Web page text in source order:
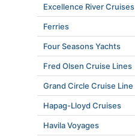
Excellence River Cruises
Ferries
Four Seasons Yachts
Fred Olsen Cruise Lines
Grand Circle Cruise Line
Hapag-Lloyd Cruises
Havila Voyages